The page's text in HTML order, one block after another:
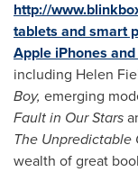
http://
tablets and smart
Apple iPhones
including Helen
Boy, emerging
Fault in Our Stars
The Unpredictable
wealth of great